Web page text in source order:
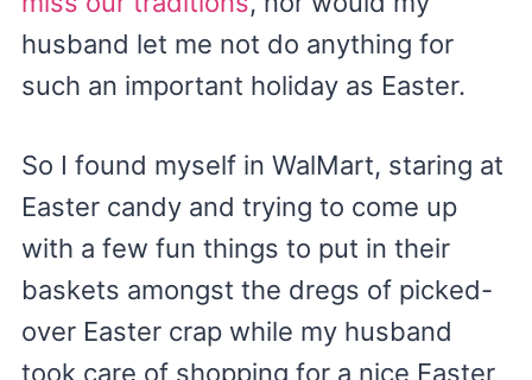
husband let me not do anything for
such an important holiday as Easter.
So I found myself in WalMart, staring at
Easter candy and trying to come up
with a few fun things to put in their
baskets amongst the dregs of picked-
over Easter crap while my husband
took care of shopping for a nice Easter